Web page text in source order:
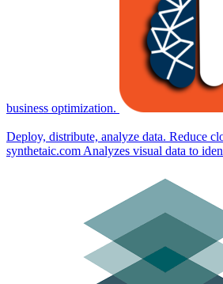
business optimization.
Deploy, distribute, analyze data. Reduce
synthetaic.com Analyzes visual data to